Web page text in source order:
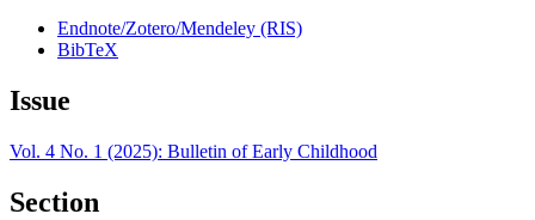
Endnote/Zotero/Mendeley (RIS)
BibTeX
Issue
Vol. 4 No. 1 (2025): Bulletin of Early Childhood
Section